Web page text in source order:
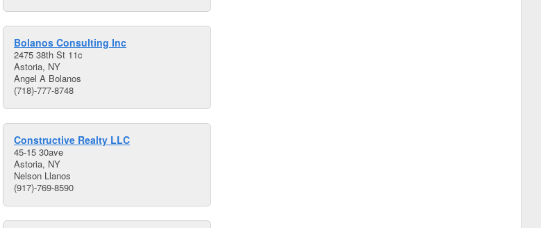
Bolanos Consulting Inc
2475 38th St 11c
Astoria, NY
Angel A Bolanos
(718)-777-8748
Constructive Realty LLC
45-15 30ave
Astoria, NY
Nelson Llanos
(917)-769-8590